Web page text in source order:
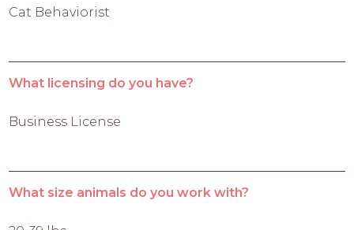
Cat Behaviorist
What licensing do you have?
Business License
What size animals do you work with?